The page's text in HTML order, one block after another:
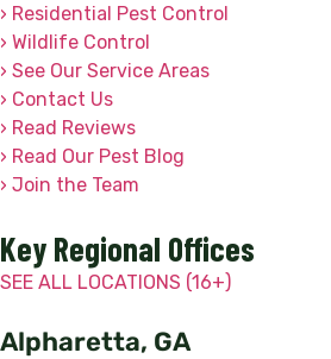
› Residential Pest Control
› Wildlife Control
› See Our Service Areas
› Contact Us
› Read Reviews
› Read Our Pest Blog
› Join the Team
Key Regional Offices
SEE ALL LOCATIONS (16+)
Alpharetta, GA